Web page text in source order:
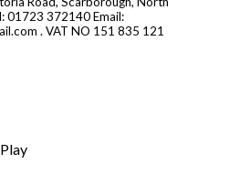
01723 372140 Email:
. VAT NO 151 835 121